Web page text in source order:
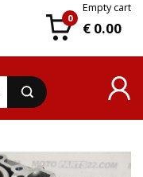
0
Empty cart
€ 0.00